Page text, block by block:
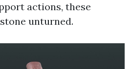
actions, these
unturned.